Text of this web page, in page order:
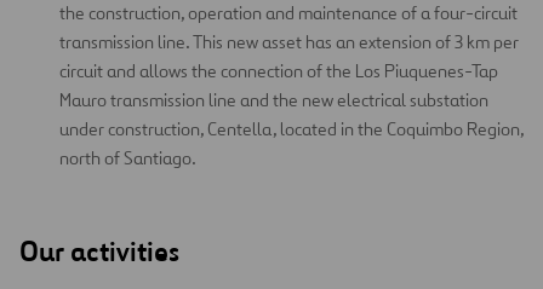
the construction, operation and maintenance of a four-circuit
transmission line. This new asset has an extension of 3 km per
circuit and allows the connection of the Los Piuquenes-Tap
Mauro transmission line and the new electrical substation
under construction, Centella, located in the Coquimbo Region,
north of Santiago.
Our activities